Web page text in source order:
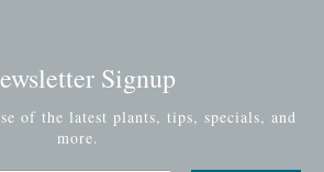
Signup
of the latest plants, tips, specials, and
more.